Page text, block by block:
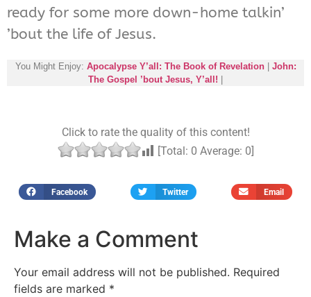
ready for some more down-home talkin’
’bout the life of Jesus.
You Might Enjoy: Apocalypse Y’all: The Book of Revelation| John:
The Gospel ’bout Jesus, Y’all!
Click to rate the quality of this content!
[Total: 0 Average: 0]
Facebook Twitter Email
Make a Comment
Your email address will not be published. Required
fields are marked *